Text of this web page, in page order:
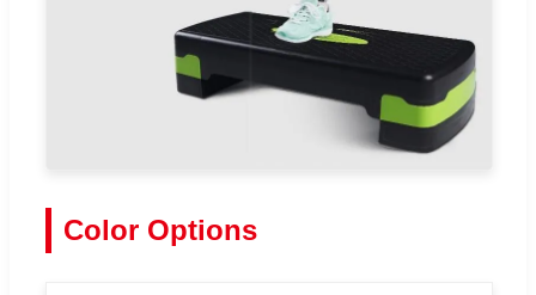
Color Options